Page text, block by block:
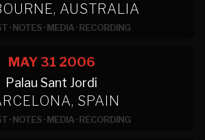
AUSTRALIA
·NOTES·MEDIA·RECORDING
MAY 31 2006
Palau Sant Jordi
SPAIN
·NOTES·MEDIA·RECORDING